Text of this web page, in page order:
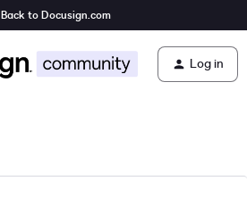
Back to Docusign.com
Log in